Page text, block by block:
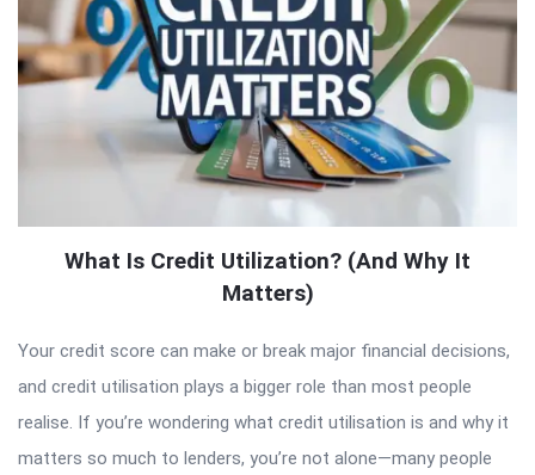
What Is Credit Utilization? (And Why It
Matters)
Your credit score can make or break major financial decisions,
and credit utilisation plays a bigger role than most people
realise. If you’re wondering what credit utilisation is and why it
matters so much to lenders, you’re not alone—many people